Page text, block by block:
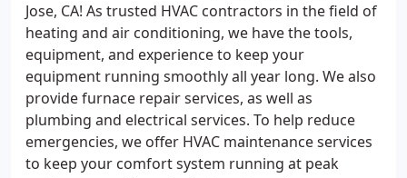
Jose, CA! As trusted HVAC contractors in the field of
heating and air conditioning, we have the tools,
equipment, and experience to keep your
equipment running smoothly all year long. We also
provide furnace repair services, as well as
plumbing and electrical services. To help reduce
emergencies, we offer HVAC maintenance services
to keep your comfort system running at peak